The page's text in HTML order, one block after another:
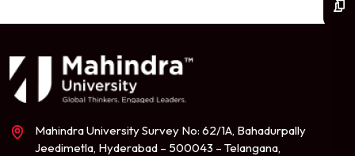
Mahindra University Survey No: 62/1A, Bahadurpally
Jeedimetla, Hyderabad – 500043 – Telangana,